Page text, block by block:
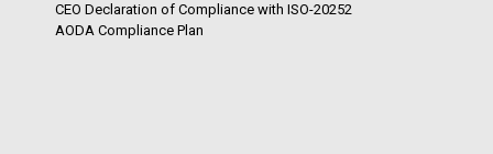
CEO Declaration of Compliance with ISO-20252
AODA Compliance Plan